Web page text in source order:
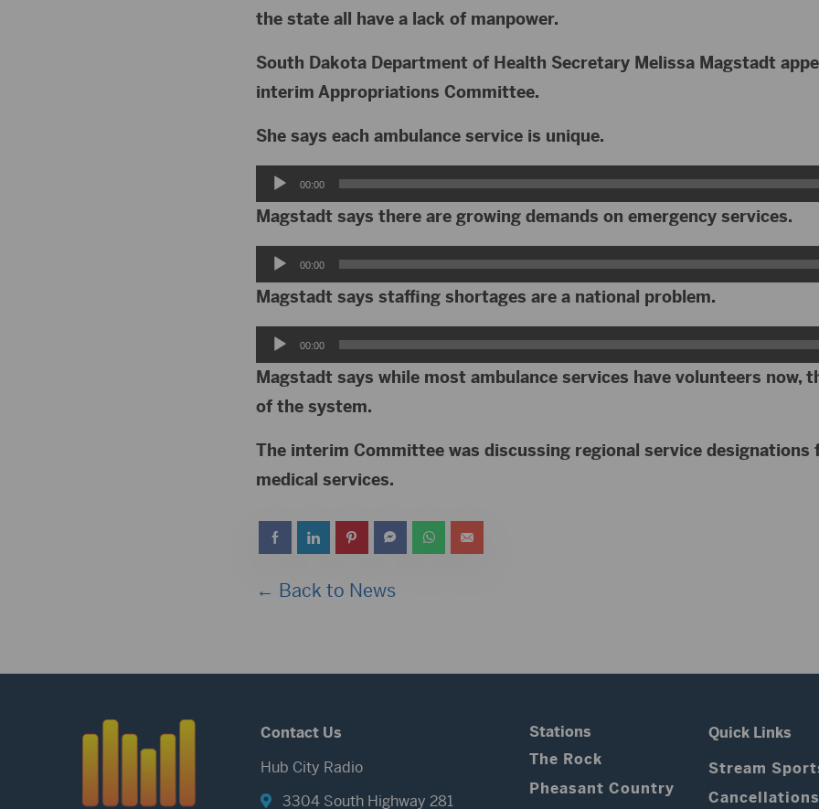
the state all have a lack of manpower.
South Dakota Department of Health Secretary Melissa Magstadt
interim Appropriations Committee.
She says each ambulance service is unique.
Audio
Player
00:00
Magstadt says there are growing demands on emergency services.
Audio
Player
00:00
Magstadt says staffing shortages are a national problem.
Audio
Player
00:00
Magstadt says while most ambulance services have volunteers now,
of the system.
The interim Committee was discussing regional service designations
medical services.
← Back to News
Contact Us
Hub City Radio
3304 South Highway 281
Stations
The Rock
Pheasant Country
Quick Links
Stream
Cancellations